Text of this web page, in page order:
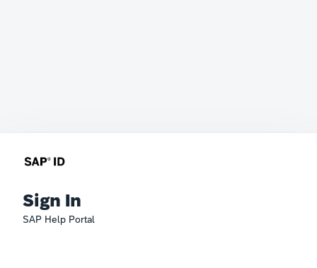
Sign In
SAP Help Portal